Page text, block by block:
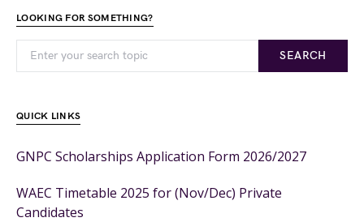
LOOKING FOR SOMETHING?
SEARCH
QUICK LINKS
GNPC Scholarships Application Form 2026/2027
WAEC Timetable 2025 for (Nov/Dec) Private
Candidates